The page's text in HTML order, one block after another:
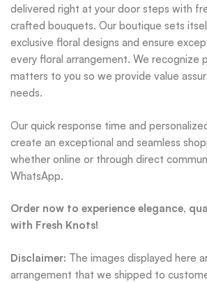
delivered right at your door steps with
crafted bouquets. Our boutique sets
exclusive floral designs and ensure
every floral arrangement. We recognize
matters to you so we provide value
needs.
Our quick response time and
create an exceptional and seamless
whether online or through direct
WhatsApp.
Order now to experience elegance,
with Fresh Knots!
Disclaimer: The images displayed here
arrangement that we shipped to